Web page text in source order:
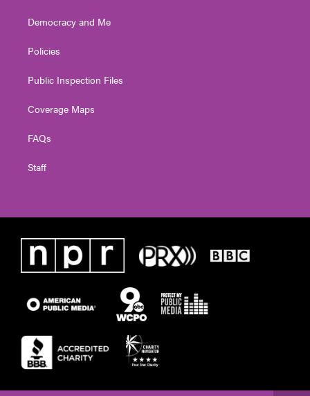
Democracy and Me
Policies
Public Inspection Files
Coverage Maps
FAQs
Staff